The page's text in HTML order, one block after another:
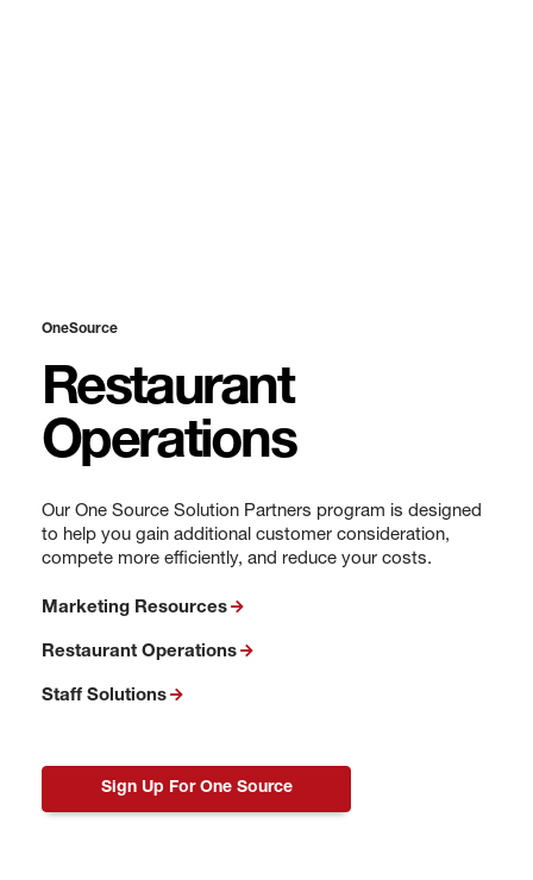
OneSource
Restaurant
Operations
Our One Source Solution Partners program is designed
to help you gain additional customer consideration,
compete more efficiently, and reduce your costs.
Marketing Resources
Restaurant Operations
Staff Solutions
Sign Up For One Source